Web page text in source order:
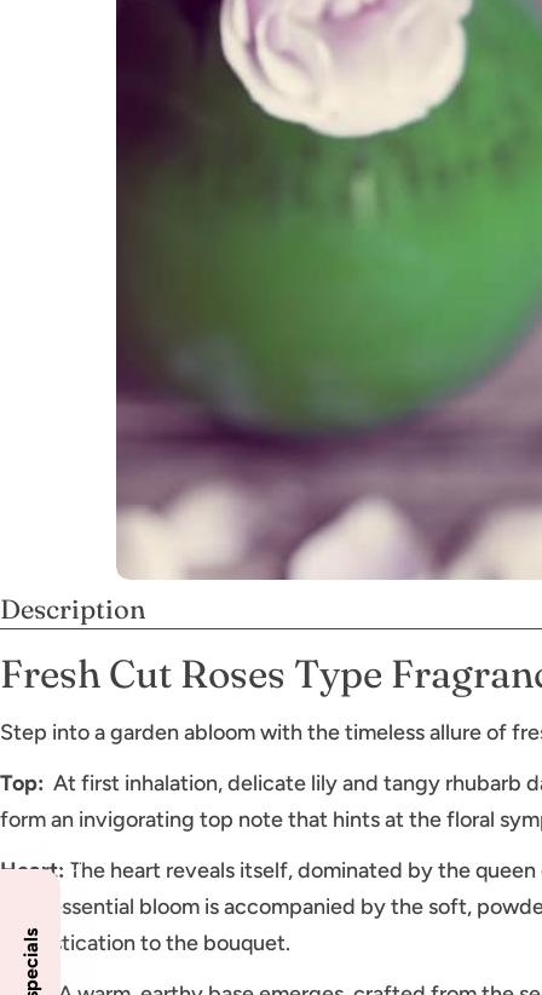
Description
Fresh Cut Roses Type
Step into a garden abloom with the timeless allure of
Top: At first inhalation, delicate lily and tangy rhubarb
form an invigorating top note that hints at the floral
Heart: The heart reveals itself, dominated by the
quintessential bloom is accompanied by the soft,
sophistication to the bouquet.